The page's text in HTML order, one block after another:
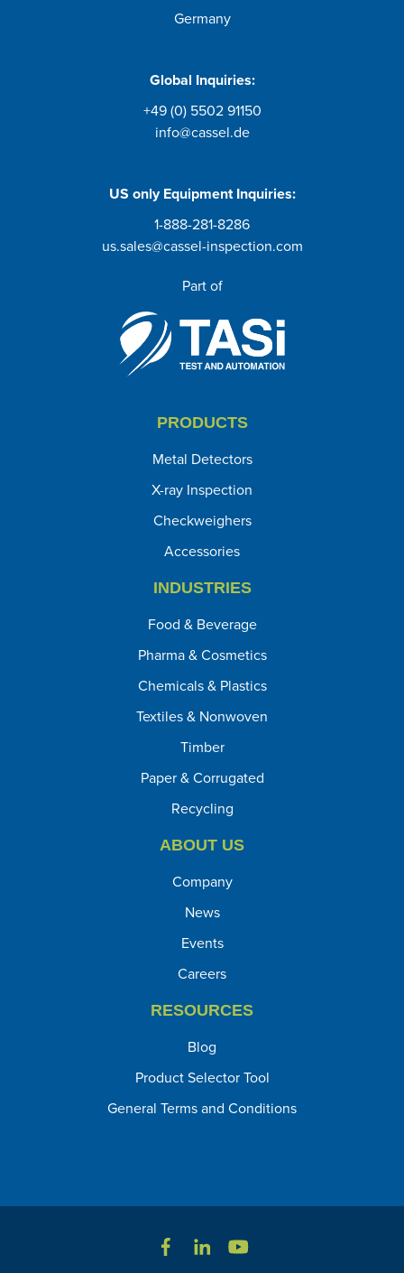
Germany
Global Inquiries:
+49 (0) 5502 91150
info@cassel.de
US onlyEquipment Inquiries:
1-888-281-8286
us.sales@cassel-inspection.com
Part of
PRODUCTS
Metal Detectors
X-ray Inspection
Checkweighers
Accessories
INDUSTRIES
Food & Beverage
Pharma & Cosmetics
Chemicals & Plastics
Textiles & Nonwoven
Timber
Paper & Corrugated
Recycling
ABOUT US
Company
News
Events
Careers
RESOURCES
Blog
Product Selector Tool
General Terms and Conditions